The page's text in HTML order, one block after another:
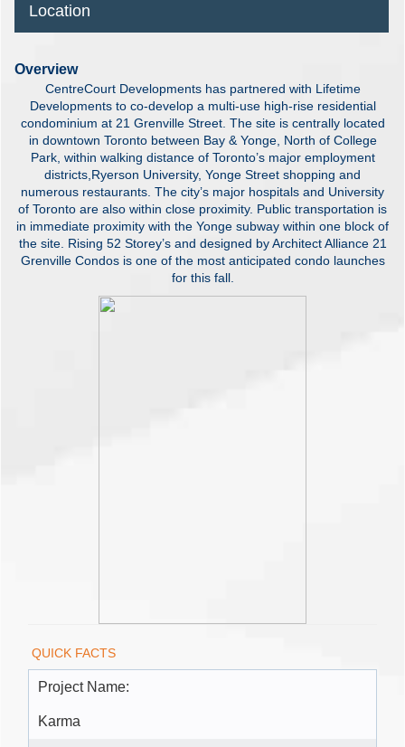
Location
Overview
CentreCourt Developments has partnered with Lifetime
Developments to co-develop a multi-use high-rise residential
condominium at 21 Grenville Street. The site is centrally located
in downtown Toronto between Bay & Yonge, North of College
Park, within walking distance of Toronto’s major employment
districts,Ryerson University, Yonge Street shopping and
numerous restaurants. The city’s major hospitals and University
of Toronto are also within close proximity. Public transportation is
in immediate proximity with the Yonge subway within one block of
the site. Rising 52 Storey’s and designed by Architect Alliance 21
Grenville Condos is one of the most anticipated condo launches
for this fall.
QUICK FACTS
Project Name:
Karma